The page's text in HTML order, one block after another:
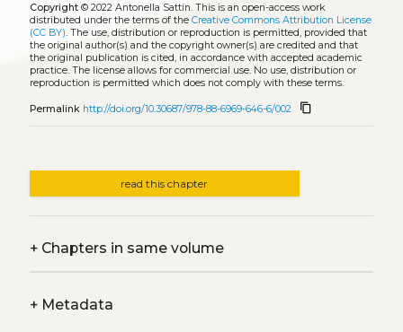
Copyright© 2022 Antonella Sattin. This is an open-access work
distributed under the terms of the Creative Commons Attribution License
(CC BY). The use, distribution or reproduction is permitted, provided that
the original author(s) and the copyright owner(s) are credited and that
the original publication is cited, in accordance with accepted academic
practice. The license allows for commercial use. No use, distribution or
reproduction is permitted which does not comply with these terms.
Permalink http://doi.org/10.30687/978-88-6969-646-6/002 content_copy
read this chapter
+Chapters in same volume
+Metadata